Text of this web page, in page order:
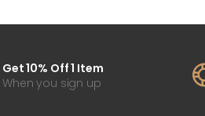
Get 10% Off 1 Item
When you sign up